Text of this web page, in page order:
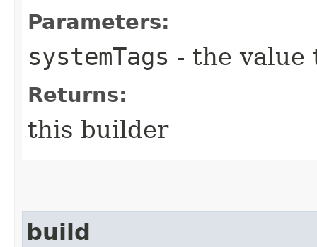
Parameters:
systemTags - the value
Returns:
this builder
build